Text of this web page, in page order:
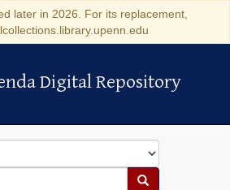
later in 2026. For its replacement,
Digital Repository
Digital Repository
Search